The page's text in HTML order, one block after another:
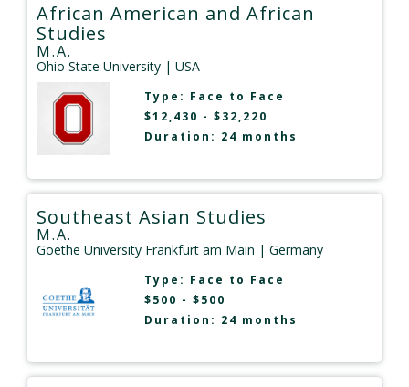
African American and African
Studies
M.A.
Ohio State University | USA
Type: Face to Face
$12,430 - $32,220
Duration: 24 months
Southeast Asian Studies
M.A.
Goethe University Frankfurt am Main | Germany
Type: Face to Face
$500 - $500
Duration: 24 months